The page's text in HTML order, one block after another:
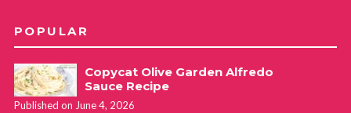
POPULAR
Copycat Olive Garden Alfredo
Sauce Recipe
Published on June 4, 2026